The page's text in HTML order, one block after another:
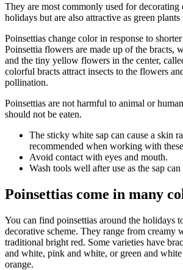
They are most commonly used for
holidays but are also attractive as green
Poinsettias change color in response to
Poinsettia flowers are made up of the bracts,
and the tiny yellow flowers in the center,
colorful bracts attract insects to the flowers
pollination.
Poinsettias are not harmful to animal or
should not be eaten.
The sticky white sap can cause a skin
recommended when working with
Avoid contact with eyes and mouth.
Wash tools well after use as the sap
Poinsettias come in many
You can find poinsettias around the holidays
decorative scheme. They range from creamy
traditional bright red. Some varieties have
and white, pink and white, or green and
orange.